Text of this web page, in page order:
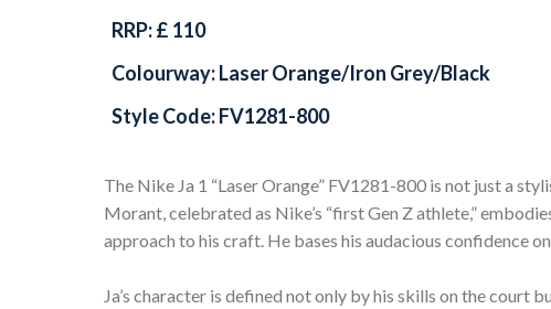
RRP: £ 110
Colourway: Laser Orange/Iron Grey/Black
Style Code: FV1281-800
The Nike Ja 1 “Laser Orange” FV1281-800 is not just a
Morant, celebrated as Nike’s “first Gen Z athlete,”
approach to his craft. He bases his audacious confidence
Ja’s character is defined not only by his skills on the court